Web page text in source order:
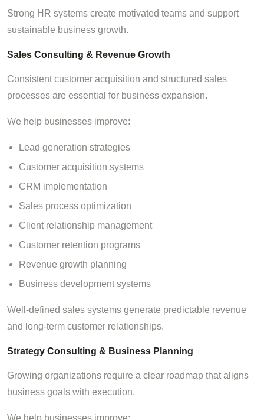
Strong HR systems create motivated teams and support
sustainable business growth.
Sales Consulting & Revenue Growth
Consistent customer acquisition and structured sales
processes are essential for business expansion.
We help businesses improve:
Lead generation strategies
Customer acquisition systems
CRM implementation
Sales process optimization
Client relationship management
Customer retention programs
Revenue growth planning
Business development systems
Well-defined sales systems generate predictable revenue
and long-term customer relationships.
Strategy Consulting & Business Planning
Growing organizations require a clear roadmap that aligns
business goals with execution.
We help businesses improve: